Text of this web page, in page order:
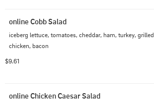
online Cobb Salad
iceberg lettuce, tomatoes, cheddar, ham, turkey, grilled
chicken, bacon
$9.61
online Chicken Caesar Salad